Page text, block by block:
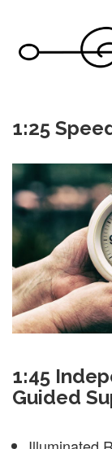
1:25
1:45
Guided